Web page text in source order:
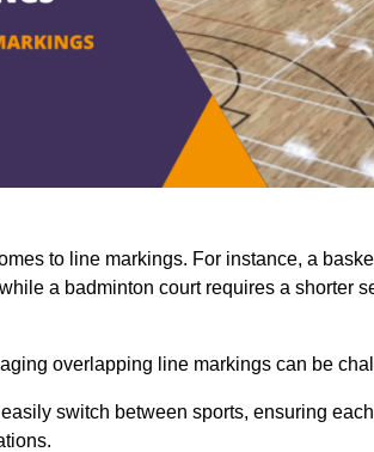
to line markings. For instance, a
a badminton court requires a shorter
overlapping line markings can be
switch between sports, ensuring